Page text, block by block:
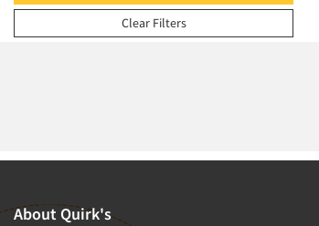
1998
1997
1991
Clear Filters
About Quirk's